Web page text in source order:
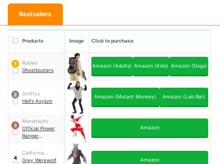
Bestsellers
Products Image Click to purchase
1
Rubies
Ghostbusters
Amazon (Adults) Amazon (Kids) Amazon (Dogs)
2
Smiffys
Hell's Asylum
Amazon (Mutant Monkey) Amazon (Lab Rat)
3
Morphsuits
Official Power
Ranger
Amazon
4
California
Costumes
Grey Werewolf
Amazon